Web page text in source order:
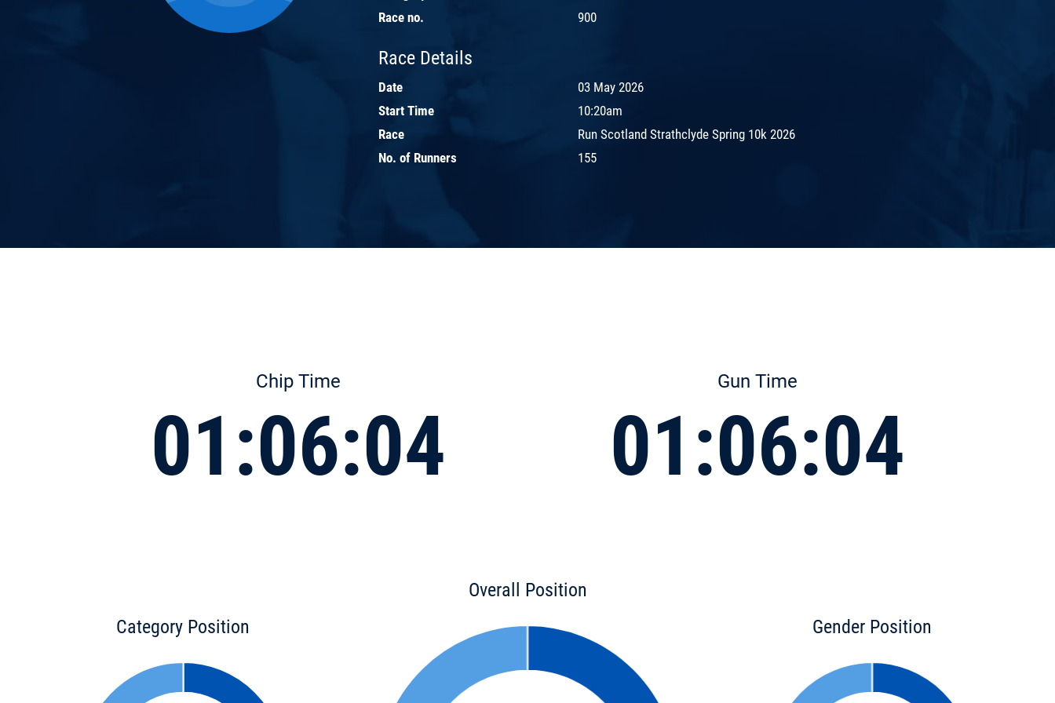
Race no.
900
Race Details
Date
03 May 2026
Start Time
10:20am
Race
Run Scotland Strathclyde Spring 10k 2026
No. of Runners
155
Chip Time
01:06:04
Gun Time
01:06:04
Category Position
Overall Position
Gender Position